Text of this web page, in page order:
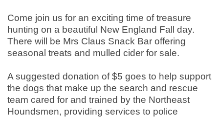
Come join us for an exciting time of treasure
hunting on a beautiful New England Fall day.
There will be Mrs Claus Snack Bar offering
seasonal treats and mulled cider for sale.
A suggested donation of $5 goes to help support
the dogs that make up the search and rescue
team cared for and trained by the Northeast
Houndsmen, providing services to police